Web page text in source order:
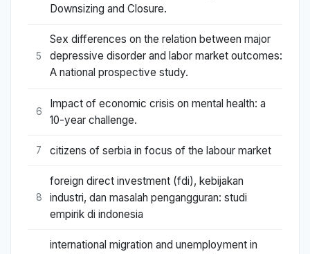
Downsizing and Closure.
5
Sex differences on the relation between major
depressive disorder and labor market outcomes:
A national prospective study.
6
Impact of economic crisis on mental health: a
10-year challenge.
7 citizens of serbia in focus of the labour market
8
foreign direct investment (fdi), kebijakan
industri, dan masalah pengangguran: studi
empirik di indonesia
international migration and unemployment in